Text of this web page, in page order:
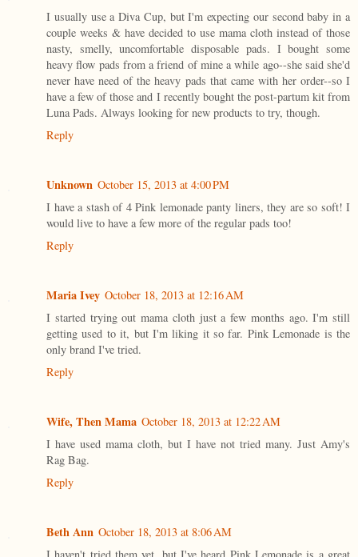
I usually use a Diva Cup, but I'm expecting our second baby in a
couple weeks & have decided to use mama cloth instead of those
nasty, smelly, uncomfortable disposable pads. I bought some
heavy flow pads from a friend of mine a while ago--she said she'd
never have need of the heavy pads that came with her order--so I
have a few of those and I recently bought the post-partum kit from
Luna Pads. Always looking for new products to try, though.
Reply
Unknown October 15, 2013 at 4:00 PM
I have a stash of 4 Pink lemonade panty liners, they are so soft! I
would live to have a few more of the regular pads too!
Reply
Maria Ivey October 18, 2013 at 12:16 AM
I started trying out mama cloth just a few months ago. I'm still
getting used to it, but I'm liking it so far. Pink Lemonade is the
only brand I've tried.
Reply
Wife, Then Mama October 18, 2013 at 12:22 AM
I have used mama cloth, but I have not tried many. Just Amy's
Rag Bag.
Reply
Beth Ann October 18, 2013 at 8:06 AM